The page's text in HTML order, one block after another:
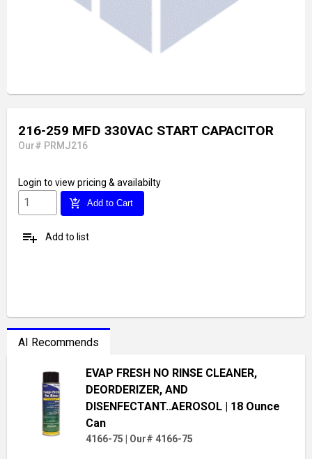
216-259 MFD 330VAC START CAPACITOR
Our# PRMJ216
Login to view pricing & availabilty
add_shopping_cart Add to Cart
playlist_add Add to list
AI Recommends
EVAP FRESH NO RINSE CLEANER,
DEORDERIZER, AND
DISENFECTANT..AEROSOL | 18 Ounce
Can
4166-75 Our# 4166-75